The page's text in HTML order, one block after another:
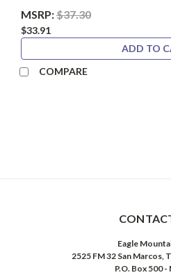
MSRP:$37.30
$33.91
ADD TO
COMPARE
Eagle
2525 FM 32 San Marcos,
P.O. Box 500 -